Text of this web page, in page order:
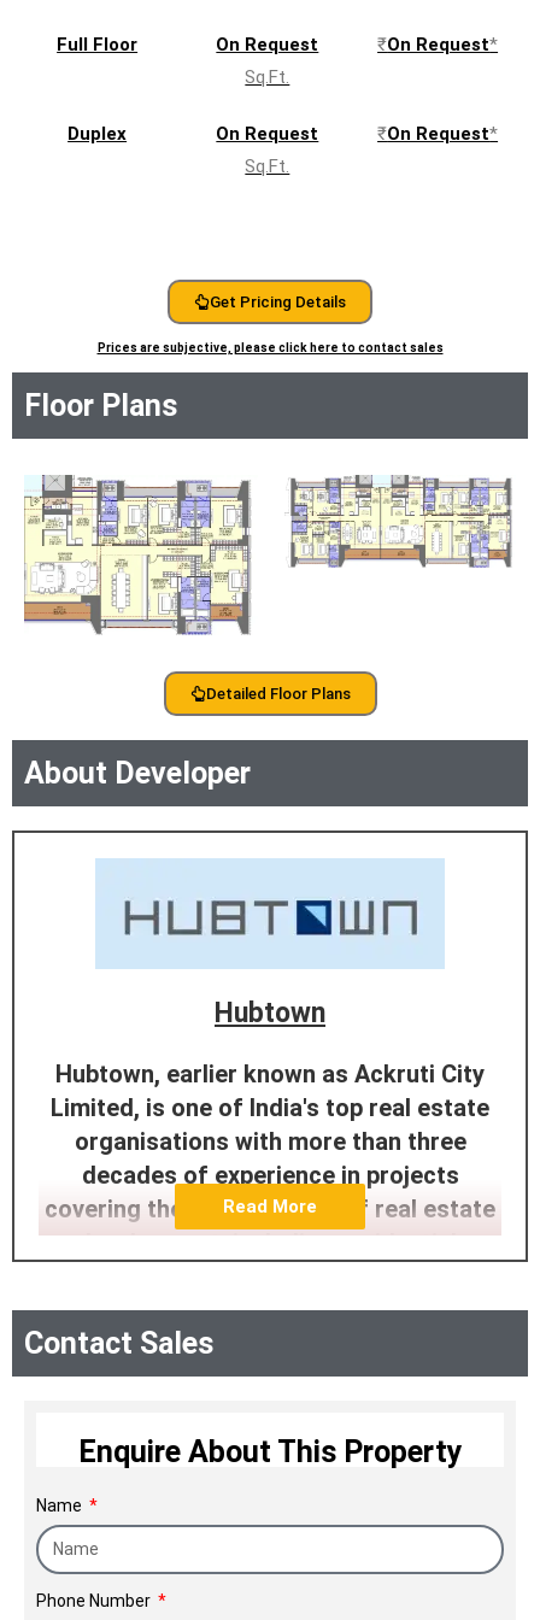
beauty of Mahalaxmi right to your doorstep.
RERA QR
Full Floor
On Request
Sq.Ft.
₹On Request*
Duplex
On Request
Sq.Ft.
₹On Request*
Get Pricing Details
Prices are subjective, please click here to contact sales
Floor Plans
Detailed Floor Plans
About Developer
Hubtown
Hubtown, earlier known as Ackruti City
Limited, is one of India's top real estate
organisations with more than three
decades of experience in projects
covering the full spectrum of real estate
development, including residential,
infrastructure. It has vast experience in
constructing and developing properties
and real estate projects spread across
four cities in Gujarat. Hubtown was
dramatically change the nation's real
estate landscape, introduce the best
residential and commercial spaces, and
Read More
Contact Sales
Enquire About This Property
Name
Phone Number